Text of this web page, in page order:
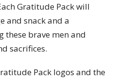
Gratitude Pack will
and snack and a
these brave men and
sacrifices.
Pack logos and the